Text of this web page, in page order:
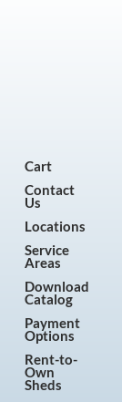
Cart
Contact
Us
Locations
Service
Areas
Download
Catalog
Payment
Options
Rent-to-
Own
Sheds